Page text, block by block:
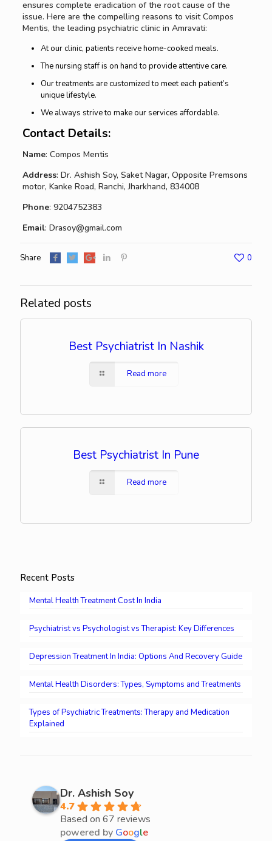
ensures complete eradication of the root cause of the
issue. Here are the compelling reasons to visit Compos
Mentis, the leading psychiatric clinic in Amravati:
At our clinic, patients receive home-cooked meals.
The nursing staff is on hand to provide attentive care.
Our treatments are customized to meet each patient’s
unique lifestyle.
We always strive to make our services affordable.
Contact Details:
Name: Compos Mentis
Address: Dr. Ashish Soy, Saket Nagar, Opposite Premsons
motor, Kanke Road, Ranchi, Jharkhand, 834008
Phone: 9204752383
Email: Drasoy@gmail.com
Share 0
Related posts
Best Psychiatrist In Nashik
Read more
Best Psychiatrist In Pune
Read more
Recent Posts
Mental Health Treatment Cost In India
Psychiatrist vs Psychologist vs Therapist: Key Differences
Depression Treatment In India: Options And Recovery Guide
Mental Health Disorders: Types, Symptoms and Treatments
Types of Psychiatric Treatments: Therapy and Medication
Explained
Dr. Ashish Soy
4.7
Based on 67 reviews
powered by Google